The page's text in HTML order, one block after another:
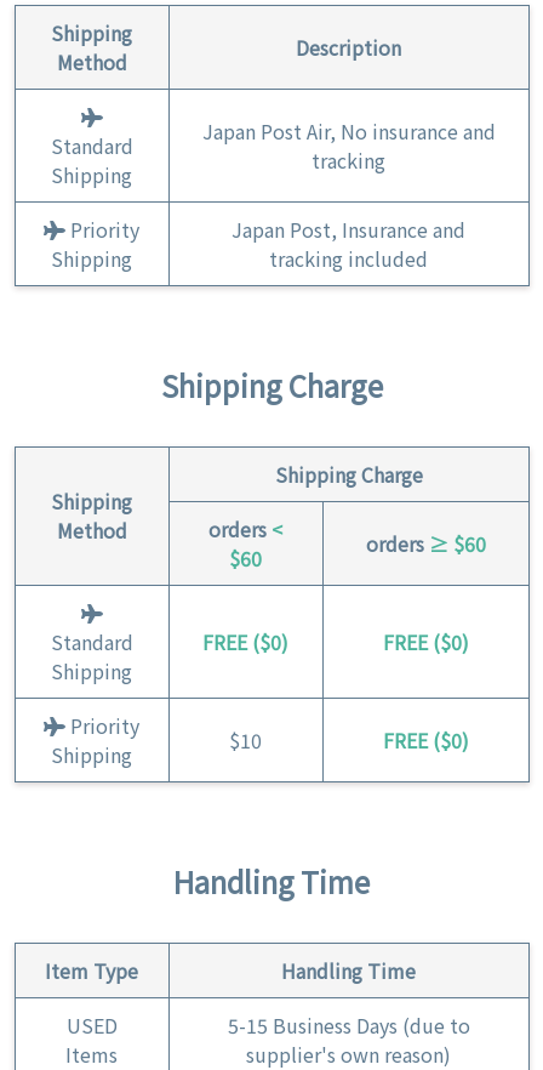
Shipping
Method
Description
Standard
Shipping
Japan Post Air, No insurance and
tracking
Priority
Shipping
Japan Post, Insurance and
tracking included
Shipping Charge
Shipping
Method
Shipping Charge
orders <
$60
orders ≥ $60
Standard
Shipping
FREE ($0) FREE ($0)
Priority
Shipping
$10 FREE ($0)
Handling Time
Item Type
Handling Time
USED
Items
5-15 Business Days (due to
supplier's own reason)